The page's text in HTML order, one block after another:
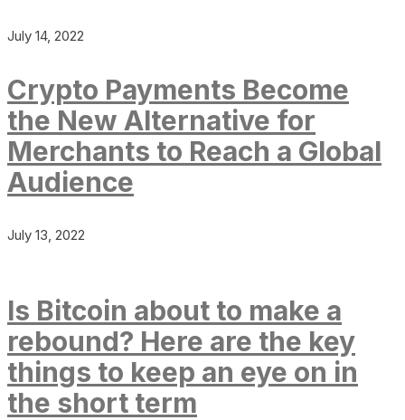
July 14, 2022
Crypto Payments Become
the New Alternative for
Merchants to Reach a Global
Audience
July 13, 2022
Is Bitcoin about to make a
rebound? Here are the key
things to keep an eye on in
the short term